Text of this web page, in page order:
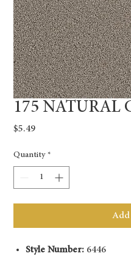
175 NATURAL
$5.49Price
Quantity *
Style Number: 6446